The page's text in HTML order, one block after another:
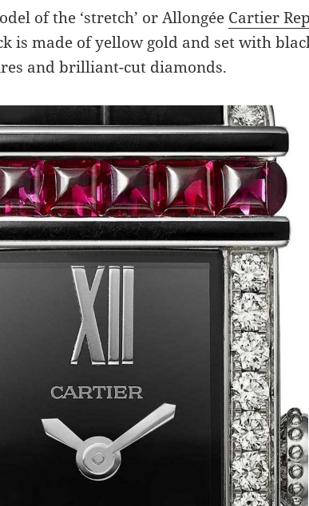
of the ‘stretch’ or Allongée Cartier
is made of yellow gold and set with
and brilliant-cut diamonds.